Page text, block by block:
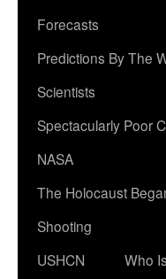
Forecasts
Predictions By The
Scientists
Spectacularly Poor
NASA
The Holocaust
Shooting
USHCN
Who